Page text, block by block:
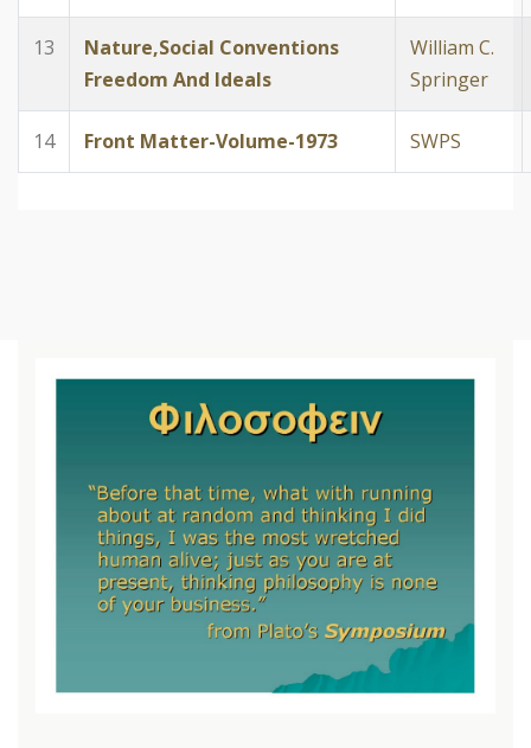
13
Nature,Social Conventions
Freedom And Ideals
William C.
Springer
14 Front Matter-Volume-1973 SWPS